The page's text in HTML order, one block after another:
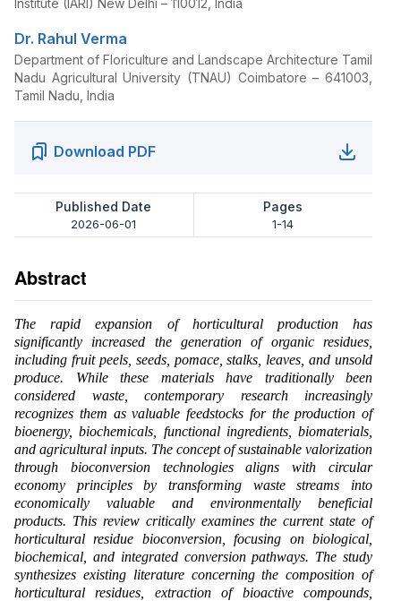
Dr. Rahul Verma
Department of Floriculture and Landscape Architecture Tamil
Nadu Agricultural University (TNAU) Coimbatore – 641003,
Tamil Nadu, India
Download PDF
Published Date
2026-06-01
Pages
1-14
Abstract
The rapid expansion of horticultural production has
significantly increased the generation of organic residues,
including fruit peels, seeds, pomace, stalks, leaves, and unsold
produce. While these materials have traditionally been
considered waste, contemporary research increasingly
recognizes them as valuable feedstocks for the production of
bioenergy, biochemicals, functional ingredients, biomaterials,
and agricultural inputs. The concept of sustainable valorization
through bioconversion technologies aligns with circular
economy principles by transforming waste streams into
economically valuable and environmentally beneficial
products. This review critically examines the current state of
horticultural residue bioconversion, focusing on biological,
biochemical, and integrated conversion pathways. The study
synthesizes existing literature concerning the composition of
horticultural residues, extraction of bioactive compounds,